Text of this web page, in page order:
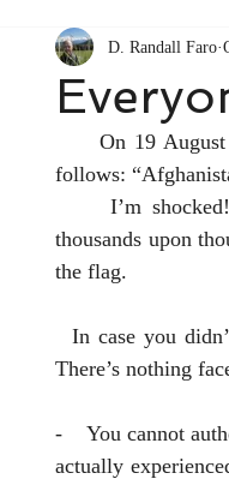
D. Randall Faro
follows:
     I’m shocked! War unpopular? I would have thought the popularity of frenzied killing of
thousands upon
the flag.
There’s nothing
-    You cannot
actually